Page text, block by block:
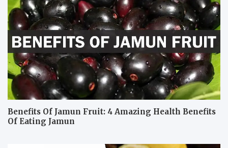
Benefits Of Jamun Fruit: 4 Amazing Health Benefits
Of Eating Jamun